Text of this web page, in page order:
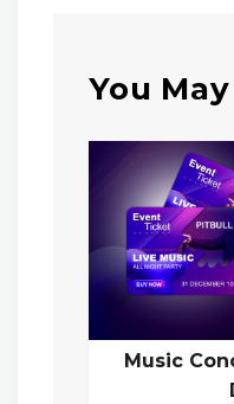
You
Music